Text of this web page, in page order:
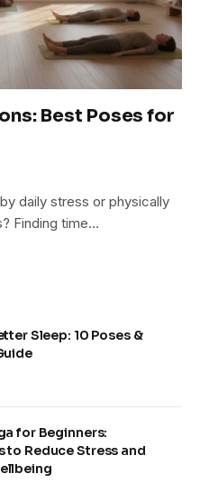
Best Poses for
daily stress or physically
Finding time…
Sleep: 10 Poses &
for Beginners:
to Reduce Stress and